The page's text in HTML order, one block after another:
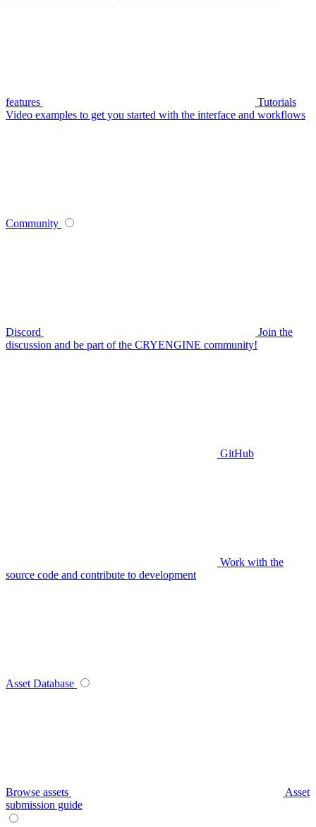
features
Tutorials
Video examples to get you started with the interface and workflows
Community
Discord
Join the
discussion and be part of the CRYENGINE community!
GitHub
Work with the
source code and contribute to development
Asset Database
Browse assets
Asset
submission guide